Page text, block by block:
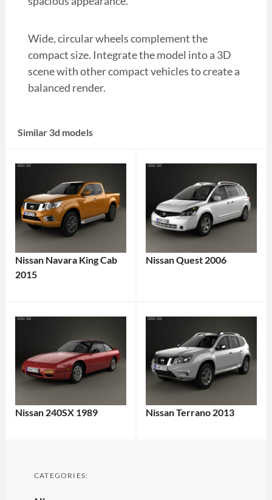
Wide, circular wheels complement the
compact size. Integrate the model into a 3D
scene with other compact vehicles to create a
balanced render.
Similar 3d models
Nissan Navara King Cab
2015
Nissan Quest 2006
Nissan 240SX 1989 Nissan Terrano 2013
CATEGORIES: